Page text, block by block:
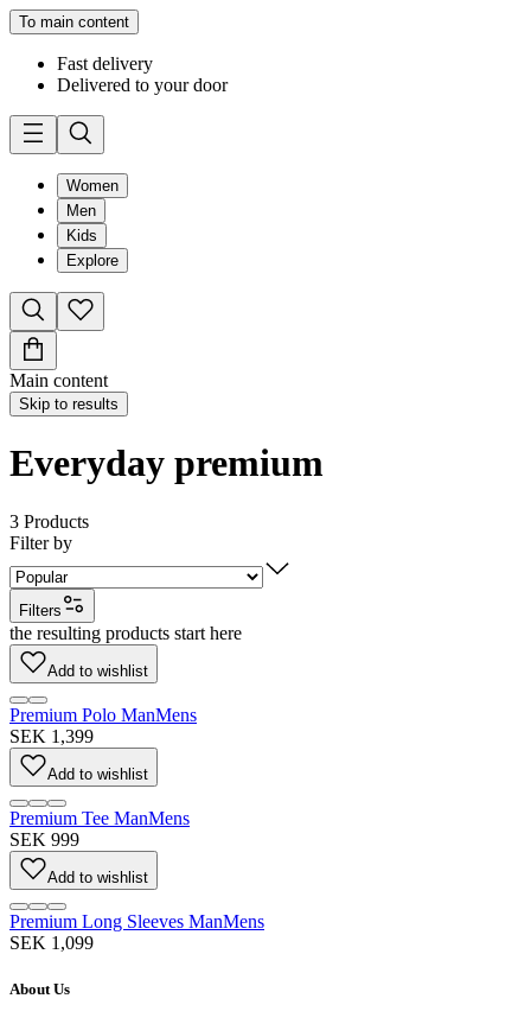
To main content
Fast delivery
Delivered to your door
Women
Men
Kids
Explore
Main content
Skip to results
Everyday premium
3 Products
Filter by
Filters
the resulting products start here
Add to wishlist
Premium Polo ManMens
SEK 1,399
Add to wishlist
Premium Tee ManMens
SEK 999
Add to wishlist
Premium Long Sleeves ManMens
SEK 1,099
About Us